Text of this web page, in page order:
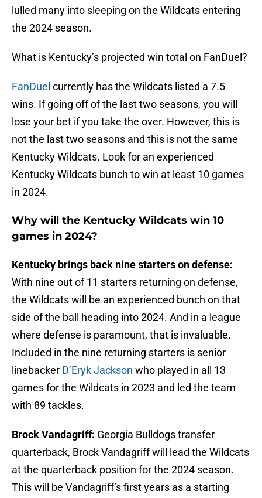
lulled many into sleeping on the Wildcats entering
the 2024 season.
What is Kentucky’s projected win total on FanDuel?
FanDuel currently has the Wildcats listed a 7.5
wins. If going off of the last two seasons, you will
lose your bet if you take the over. However, this is
not the last two seasons and this is not the same
Kentucky Wildcats. Look for an experienced
Kentucky Wildcats bunch to win at least 10 games
in 2024.
Why will the Kentucky Wildcats win 10
games in 2024?
Kentucky brings back nine starters on defense:
With nine out of 11 starters returning on defense,
the Wildcats will be an experienced bunch on that
side of the ball heading into 2024. And in a league
where defense is paramount, that is invaluable.
Included in the nine returning starters is senior
linebacker D’Eryk Jackson who played in all 13
games for the Wildcats in 2023 and led the team
with 89 tackles.
Brock Vandagriff: Georgia Bulldogs transfer
quarterback, Brock Vandagriff will lead the Wildcats
at the quarterback position for the 2024 season.
This will be Vandagriff’s first years as a starting